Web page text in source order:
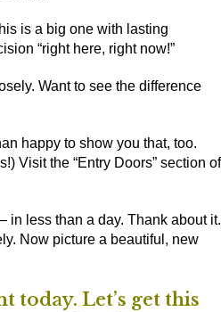
is a big one with lasting
“right here, right now!”
Want to see the difference
happy to show you that, too.
Visit the “Entry Doors” section of
in less than a day. Thank about it.
Now picture a beautiful, new
today. Let’s get this